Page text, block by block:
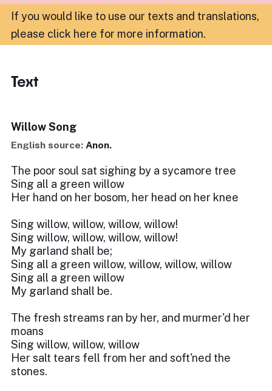
If you would like to use our texts and translations,
please click here for more information.
Text
Willow Song
English source: Anon.
The poor soul sat sighing by a sycamore tree
Sing all a green willow
Her hand on her bosom, her head on her knee
Sing willow, willow, willow, willow!
Sing willow, willow, willow, willow!
My garland shall be;
Sing all a green willow, willow, willow, willow
Sing all a green willow
My garland shall be.
The fresh streams ran by her, and murmer'd her
moans
Sing willow, willow, willow
Her salt tears fell from her and soft'ned the
stones.